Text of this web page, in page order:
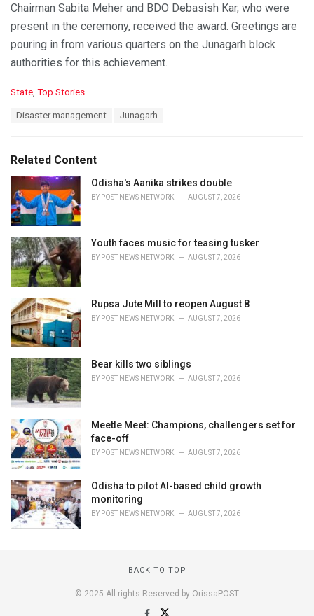
Chairman Sabita Meher and BDO Debasish Kar, who were
present in the ceremony, received the award. Greetings are
pouring in from various quarters on the Junagarh block
authorities for this achievement.
C
o
r
i
e
s
:
State Top Stories
:
Disaster management Junagarh
Related Content
Odisha's Aanika strikes double
BY POST NEWS NETWORK AUGUST 7, 2026
Youth faces music for teasing tusker
BY POST NEWS NETWORK AUGUST 7, 2026
Rupsa Jute Mill to reopen August 8
BY POST NEWS NETWORK AUGUST 7, 2026
Bear kills two siblings
BY POST NEWS NETWORK AUGUST 7, 2026
Meetle Meet: Champions, challengers set for
face-off
BY POST NEWS NETWORK AUGUST 7, 2026
Odisha to pilot AI-based child growth
monitoring
BY POST NEWS NETWORK AUGUST 7, 2026
BACK TO TOP
© 2025 All rights Reserved by OrissaPOST